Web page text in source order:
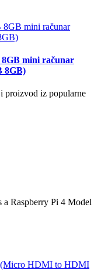
mini računar
8GB)
proizvod iz popularne
Raspberry Pi 4 Model